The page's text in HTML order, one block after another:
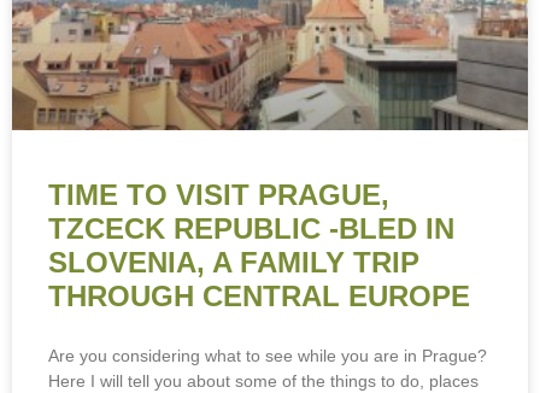
TIME TO VISIT PRAGUE,
TZCECK REPUBLIC -BLED IN
SLOVENIA, A FAMILY TRIP
THROUGH CENTRAL EUROPE
Are you considering what to see while you are in Prague?
Here I will tell you about some of the things to do, places